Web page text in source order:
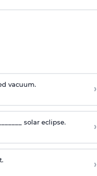
vacuum. ›
solar eclipse. ›
›